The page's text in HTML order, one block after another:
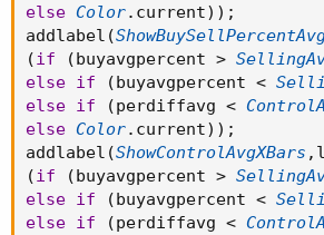
else Color. current) ) ;
addlabel (
(if (buyavgpercent >
else if (buyavgpercent <
else if (perdiffavg <
else Color. current) ) ;
addlabel (ShowControlAvgXBars ,
(if (buyavgpercent >
else if (buyavgpercent <
else if (perdiffavg <